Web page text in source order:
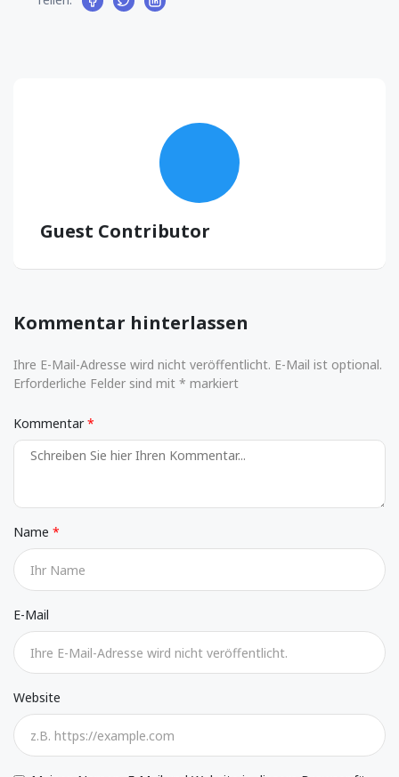
Guest Contributor
Kommentar hinterlassen
Ihre E-Mail-Adresse wird nicht veröffentlicht. E-Mail ist optional.
Erforderliche Felder sind mit * markiert
Kommentar
Name
E-Mail
Website